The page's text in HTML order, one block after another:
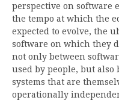
perspective on software
the tempo at which the
expected to evolve, the
software on which they
not only between
used by people, but
systems that are
operationally